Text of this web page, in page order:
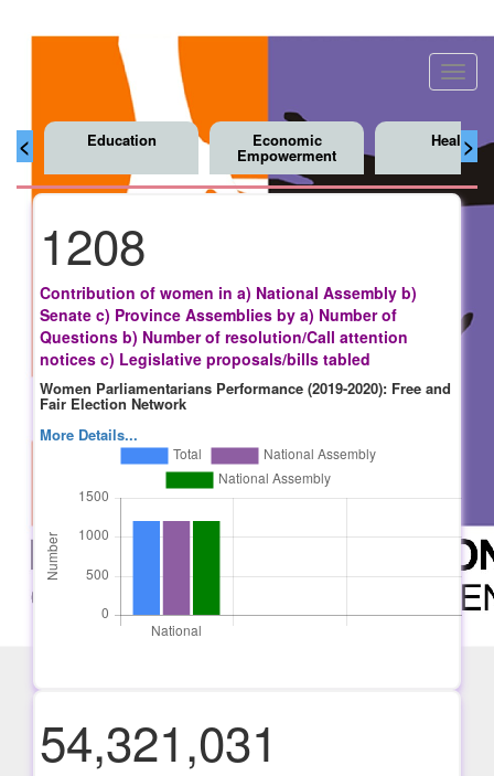
< >
Education Economic
Empowerment
Health
1208
Contribution of women in a) National Assembly b)
Senate c) Province Assemblies by a) Number of
Questions b) Number of resolution/Call attention
notices c) Legislative proposals/bills tabled
Women Parliamentarians Performance (2019-2020): Free and
Fair Election Network
More Details...
54,321,031